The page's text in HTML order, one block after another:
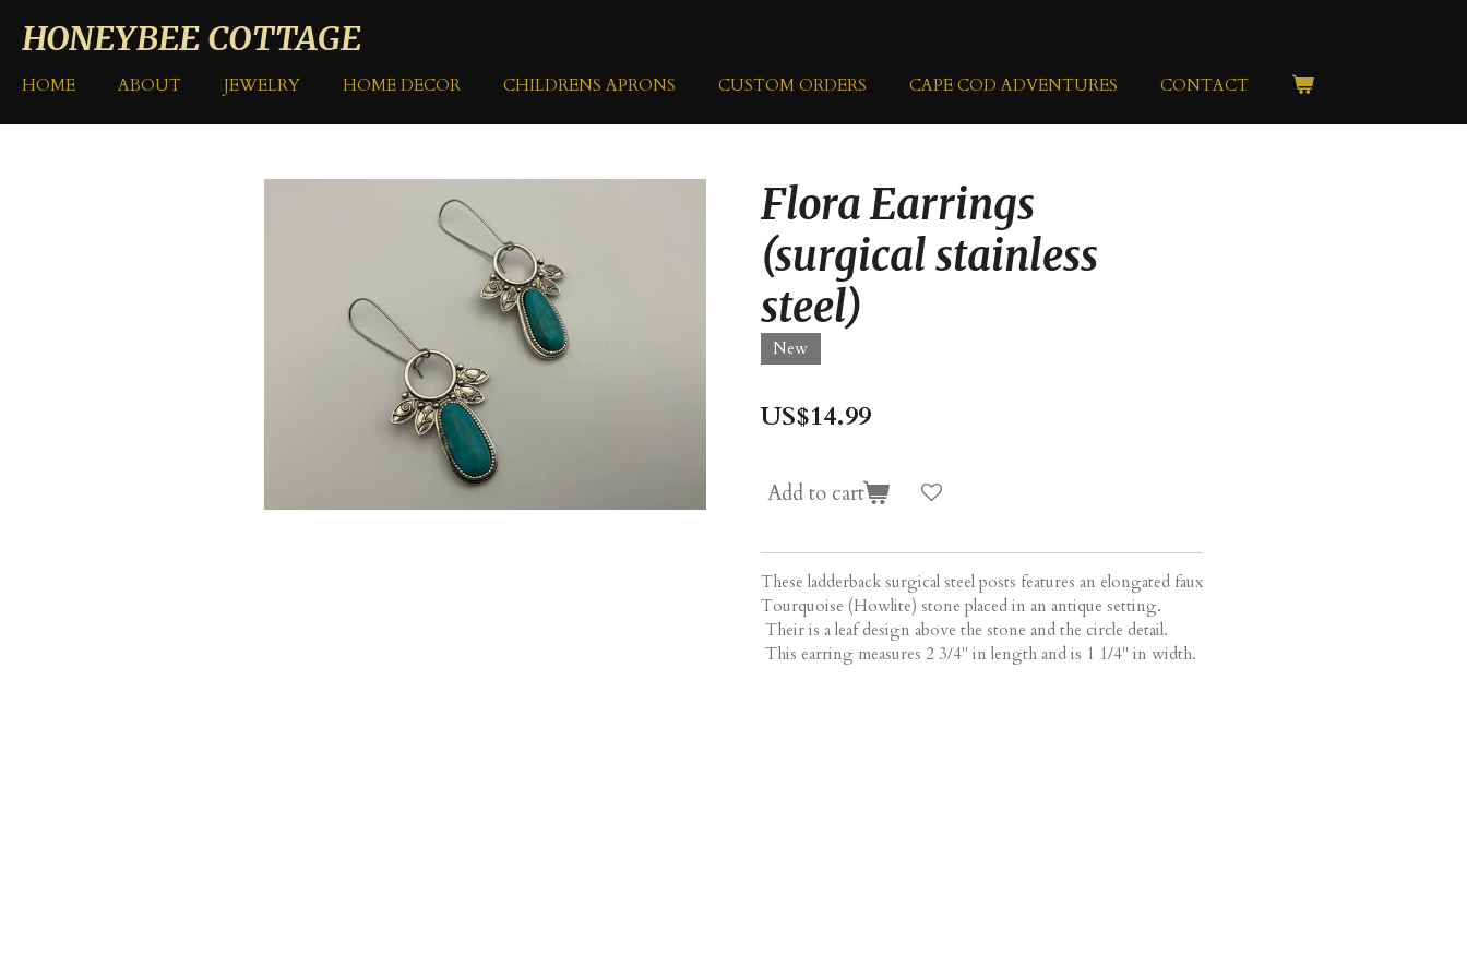
to
content
HONEYBEE COTTAGE
HOME ABOUT JEWELRY HOME DECOR CHILDRENS APRONS CUSTOM ORDERS CAPE COD ADVENTURES CONTACT
Flora Earrings
(surgical stainless
steel)
New
US$14.99
Add to cart
These ladderback surgical steel posts features an elongated faux
Tourquoise (Howlite) stone placed in an antique setting.
Their is a leaf design above the stone and the circle detail.
This earring measures 2 3/4" in length and is 1 1/4" in width.